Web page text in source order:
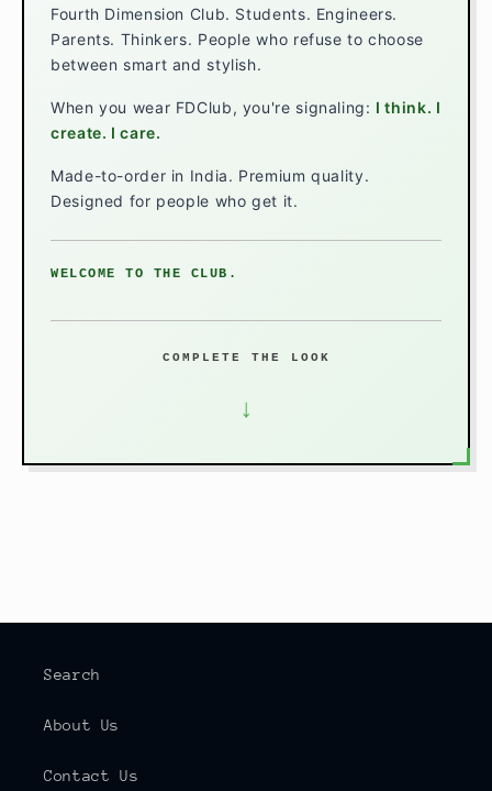
Fourth Dimension Club. Students. Engineers.
Parents. Thinkers. People who refuse to choose
between smart and stylish.
When you wear FDClub, you're signaling: I think. I
create. I care.
Made-to-order in India. Premium quality.
Designed for people who get it.
WELCOME TO THE CLUB.
COMPLETE THE LOOK
↓
Search
About Us
Contact Us